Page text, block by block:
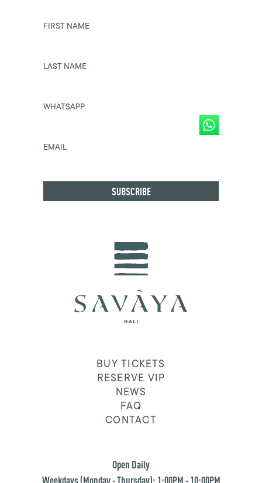
FIRST NAME
LAST NAME
WHATSAPP
EMAIL
BUY TICKETS
RESERVE VIP
NEWS
FAQ
CONTACT
Open Daily
Weekdays (Monday - Thursday): 1:00PM - 10:00PM